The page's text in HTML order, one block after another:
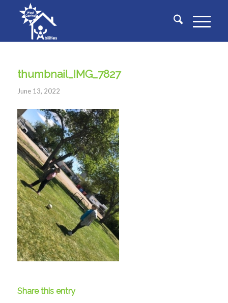
thumbnail_IMG_7827
June 13, 2022
Share this entry